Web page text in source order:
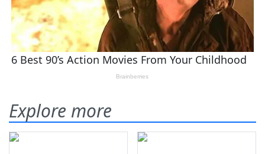
Explore more